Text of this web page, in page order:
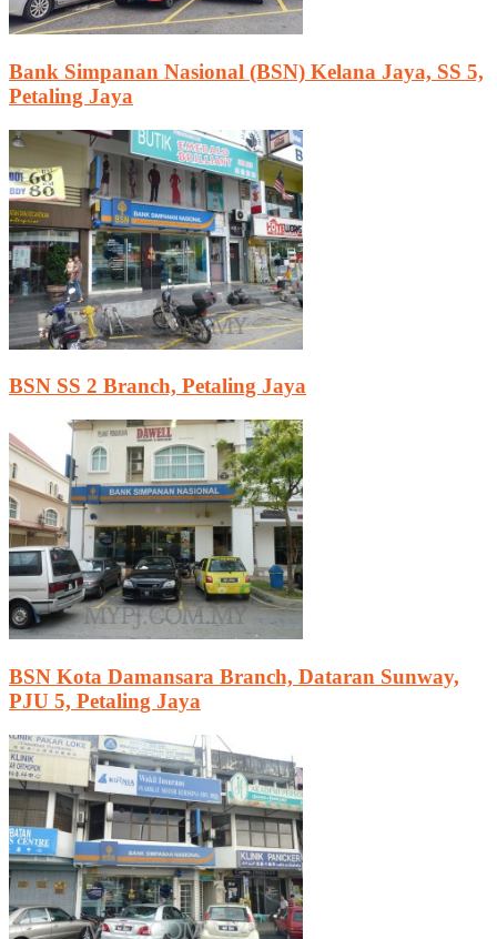
Bank Simpanan Nasional (BSN) Kelana Jaya, SS 5,
Petaling Jaya
BSN SS 2 Branch, Petaling Jaya
BSN Kota Damansara Branch, Dataran Sunway,
PJU 5, Petaling Jaya